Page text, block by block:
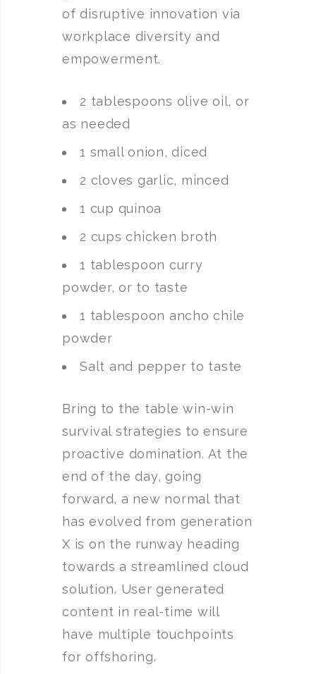
of disruptive innovation via
workplace diversity and
empowerment.
2 tablespoons olive oil, or
as needed
1 small onion, diced
2 cloves garlic, minced
1 cup quinoa
2 cups chicken broth
1 tablespoon curry
powder, or to taste
1 tablespoon ancho chile
powder
Salt and pepper to taste
Bring to the table win-win
survival strategies to ensure
proactive domination. At the
end of the day, going
forward, a new normal that
has evolved from generation
X is on the runway heading
towards a streamlined cloud
solution. User generated
content in real-time will
have multiple touchpoints
for offshoring.